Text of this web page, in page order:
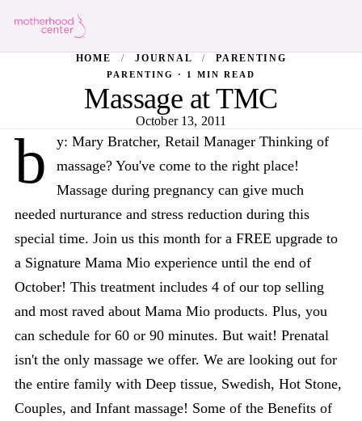
HOME / JOURNAL / PARENTING
PARENTING · 1 MIN READ
Massage at TMC
October 13, 2011
b
y: Mary Bratcher, Retail Manager Thinking of
massage? You've come to the right place!
Massage during pregnancy can give much
needed nurturance and stress reduction during this
special time. Join us this month for a FREE upgrade to
a Signature Mama Mio experience until the end of
October! This treatment includes 4 of our top selling
and most raved about Mama Mio products. Plus, you
can schedule for 60 or 90 minutes. But wait! Prenatal
isn't the only massage we offer. We are looking out for
the entire family with Deep tissue, Swedish, Hot Stone,
Couples, and Infant massage! Some of the Benefits of